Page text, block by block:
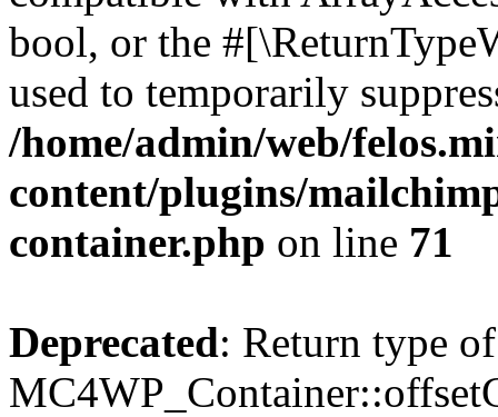
bool, or the
used to temporarily
/home/admin/web/
content/plugins/
container.php on line 71
Deprecated: Return type of